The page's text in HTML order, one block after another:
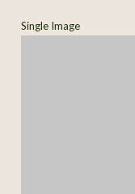
Single Image